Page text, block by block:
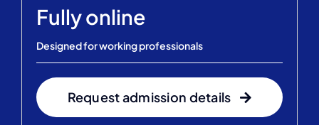
Fully online
Designed for working professionals
Request admission details